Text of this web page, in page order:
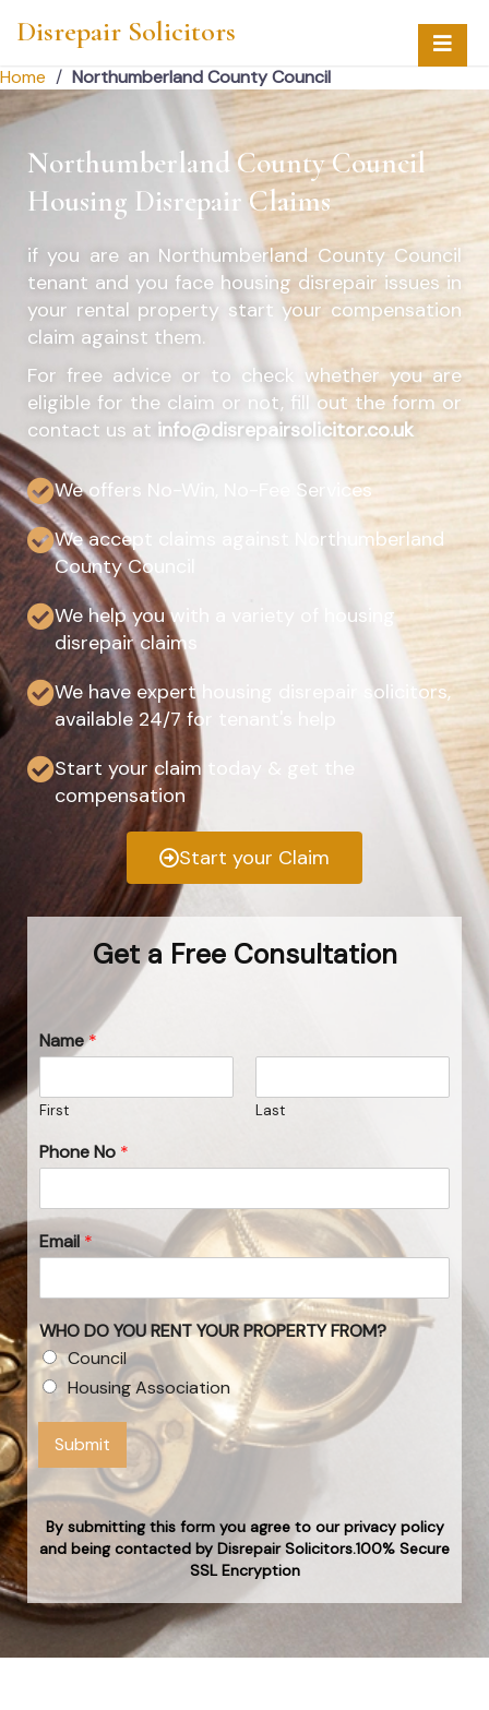
Disrepair Solicitors
Home / Northumberland County Council
Northumberland County Council
Housing Disrepair Claims
if you are an Northumberland County Council
tenant and you face housing disrepair issues in
your rental property start your compensation
claim against them.
For free advice or to check whether you are
eligible for the claim or not, fill out the form or
contact us at info@disrepairsolicitor.co.uk
We offers No-Win, No-Fee Services
We accept claims against Northumberland
County Council
We help you with a variety of housing
disrepair claims
We have expert housing disrepair solicitors,
available 24/7 for tenant's help
Start your claim today & get the
compensation
Start your Claim
Get a Free Consultation
Name*
First Last
Phone No *
Email *
WHO DO YOU RENT YOUR PROPERTY FROM?
Council
Housing Association
Submit
By submitting this form you agree to our privacy policy
and being contacted by Disrepair Solicitors.100% Secure
SSL Encryption